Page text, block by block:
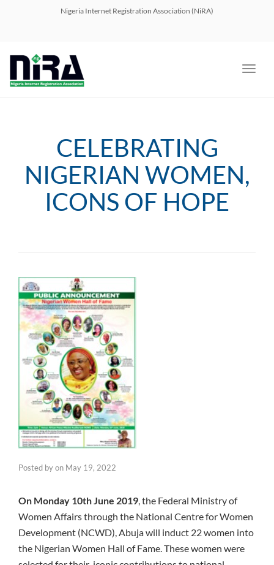
Nigeria Internet Registration Association (NiRA)
CELEBRATING
NIGERIAN WOMEN,
ICONS OF HOPE
Posted byon May 19, 2022
On Monday 10th June 2019, the Federal Ministry of
Women Affairs through the National Centre for Women
Development (NCWD), Abuja will induct 22 women into
the Nigerian Women Hall of Fame. These women were